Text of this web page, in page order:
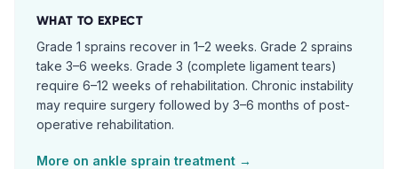
WHAT TO EXPECT
Grade 1 sprains recover in 1–2 weeks. Grade 2 sprains
take 3–6 weeks. Grade 3 (complete ligament tears)
require 6–12 weeks of rehabilitation. Chronic instability
may require surgery followed by 3–6 months of post-
operative rehabilitation.
More on ankle sprain treatment →